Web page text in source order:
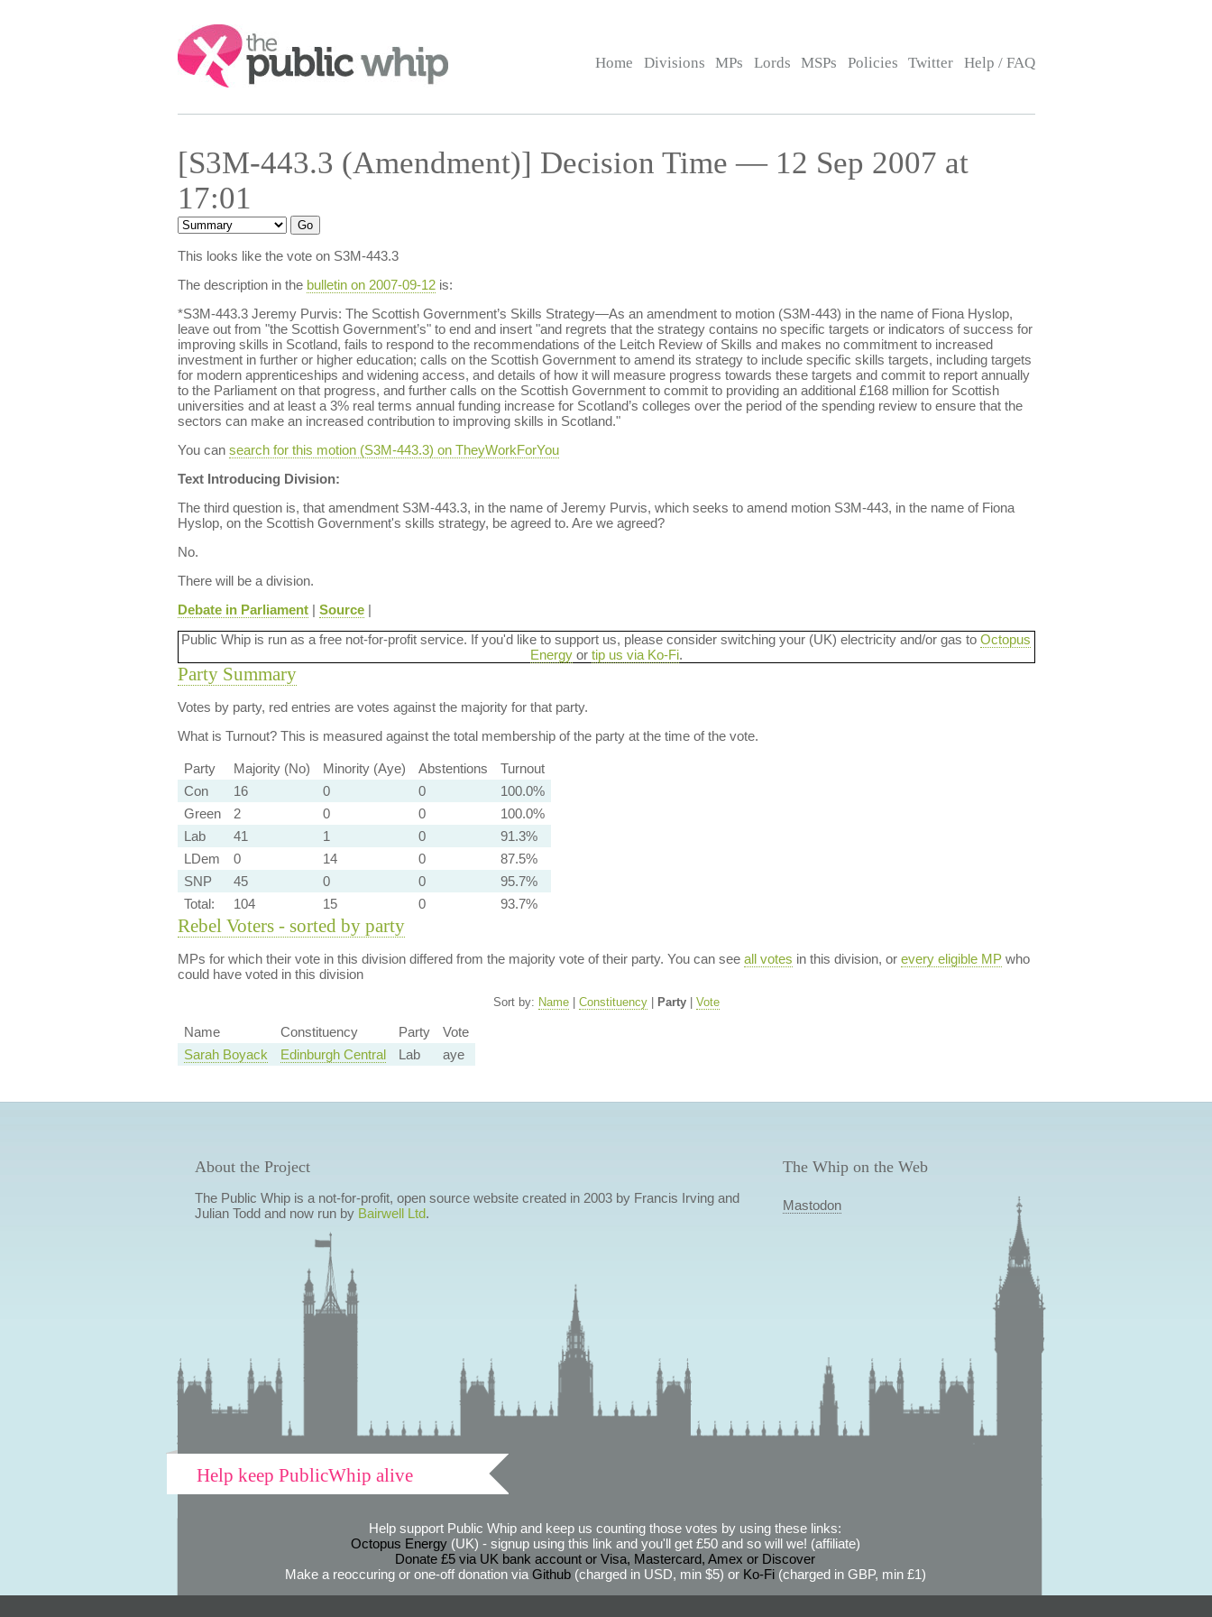
Search:
Home Divisions MPs Lords MSPs Policies Twitter Help / FAQ
[S3M-443.3 (Amendment)] Decision Time — 12 Sep 2007 at
17:01
This looks like the vote on S3M-443.3
The description in the bulletin on 2007-09-12is:
*S3M-443.3 Jeremy Purvis: The Scottish Government’s Skills Strategy—As an amendment to motion (S3M-443) in the name of Fiona Hyslop,
leave out from "the Scottish Government’s" to end and insert "and regrets that the strategy contains no specific targets or indicators of success for
improving skills in Scotland, fails to respond to the recommendations of the Leitch Review of Skills and makes no commitment to increased
investment in further or higher education; calls on the Scottish Government to amend its strategy to include specific skills targets, including targets
for modern apprenticeships and widening access, and details of how it will measure progress towards these targets and commit to report annually
to the Parliament on that progress, and further calls on the Scottish Government to commit to providing an additional £168 million for Scottish
universities and at least a 3% real terms annual funding increase for Scotland’s colleges over the period of the spending review to ensure that the
sectors can make an increased contribution to improving skills in Scotland."
You can search for this motion (S3M-443.3) on TheyWorkForYou
Text Introducing Division:
The third question is, that amendment S3M-443.3, in the name of Jeremy Purvis, which seeks to amend motion S3M-443, in the name of Fiona
Hyslop, on the Scottish Government's skills strategy, be agreed to. Are we agreed?
No.
There will be a division.
Debate in Parliament| Source|
Public Whip is run as a free not-for-profit service. If you'd like to support us, please consider switching your (UK) electricity and/or gas to Octopus
Energyor tip us via Ko-Fi.
Party Summary
Votes by party, red entries are votes against the majority for that party.
What is Turnout?This is measured against the total membership of the party at the time of the vote.
Party Majority (No) Minority (Aye) Abstentions
Turnout
Con
16 0 0
100.0%
Green
2 0 0
100.0%
Lab
41 1 0
91.3%
LDem
0 14 0
87.5%
SNP
45 0 0
95.7%
Total:
104 15 0 93.7%
Rebel Voters - sorted by party
MPs for which their vote in this division differed from the majority vote of their party. You can see all votes in this division, or every eligible MPwho
could have voted in this division
Sort by: Name| Constituency| Party| Vote
Name Constituency Party
Vote
Sarah Boyack
Edinburgh Central Lab aye
About the Project
The Public Whip is a not-for-profit, open source website created in 2003 by Francis Irving and
Julian Todd and now run by Bairwell Ltd.
The Whip on the Web
Mastodon
Help keep PublicWhip alive
Help support Public Whip and keep us counting those votes by using these links:
Octopus Energy(UK) - signup using this link and you'll get £50 and so will we! (affiliate)
Donate £5 via UK bank account or Visa, Mastercard, Amex or Discover
Make a reoccuring or one-off donation via Github(charged in USD, min $5) or Ko-Fi(charged in GBP, min £1)